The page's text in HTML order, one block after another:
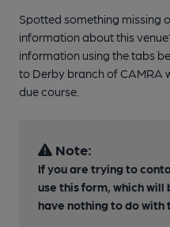
Spotted something missing
information about this
information using the tabs
to Derby branch of CAMRA
due course.
Note:
If you are trying to
use this form, which will
have nothing to do with